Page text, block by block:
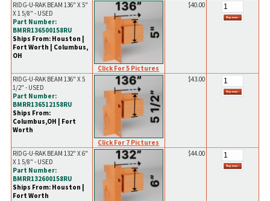
RIDG-U-RAK BEAM 136" X 5"
X 1 5/8" - USED
Part Number:
BMRR136500158RU
Ships From: Houston |
Fort Worth | Columbus,
OH
Click For 5 Pictures
$40.00
RIDG-U-RAK BEAM 136" X 5
1/2" - USED
Part Number:
BMRR136512158RU
Ships From:
Columbus,OH | Fort
Worth
Click For 7 Pictures
$43.00
RIDG-U-RAK BEAM 132" X 6"
X 1 5/8" - USED
Part Number:
BMRR132600158RU
Ships From: Houston |
Fort Worth
$44.00